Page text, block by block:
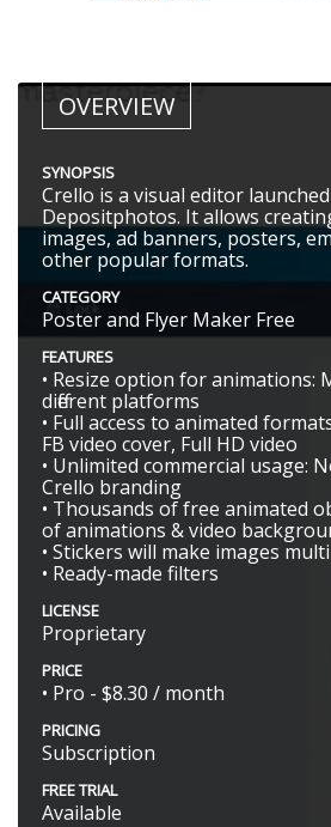
OVERVIEW
SYNOPSIS
Crello is a visual editor
Depositphotos. It allows
images, ad banners, posters,
other popular formats.
CATEGORY
Poster and Flyer Maker Free
FEATURES
• Resize option for animations:
different platforms
• Full access to animated
FB video cover, Full HD video
• Unlimited commercial usage:
Crello branding
• Thousands of free animated
of animations & video
• Stickers will make images
• Ready-made filters
LICENSE
Proprietary
PRICE
• Pro - $8.30 / month
PRICING
Subscription
FREE TRIAL
Available